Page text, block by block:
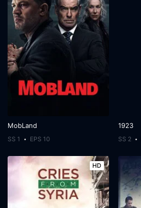
MobLand
SS 1 EPS 10
1923
SS 2
HD